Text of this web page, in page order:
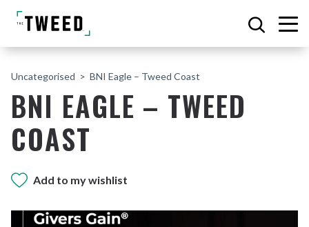
Uncategorised BNI Eagle – Tweed Coast
BNI EAGLE – TWEED
COAST
Add to my wishlist